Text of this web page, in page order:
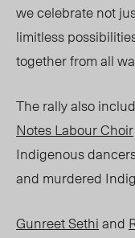
we celebrate not
limitless
together from all
The rally also
Notes Labour Choir
Indigenous
and murdered
Gunreet Sethiand